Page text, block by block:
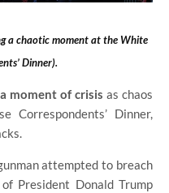
a chaotic moment at the White
Dinner).
moment of crisis as chaos
Correspondents’ Dinner,
attempted to breach
President Donald Trump